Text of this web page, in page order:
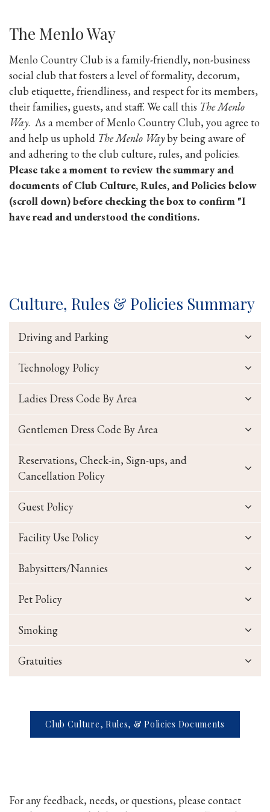
The Menlo Way
Menlo Country Club is a family-friendly, non-business
social club that fosters a level of formality, decorum,
club etiquette, friendliness, and respect for its members,
their families, guests, and staff. We call this The Menlo
Way. As a member of Menlo Country Club, you agree to
and help us uphold The Menlo Wayby being aware of
and adhering to the club culture, rules, and policies.
Please take a moment to review the summary and
documents of Club Culture, Rules, and Policies below
(scroll down) before checking the box to confirm "I
have read and understood the conditions.
Culture, Rules & Policies Summary
Driving and Parking
Technology Policy
Ladies Dress Code By Area
Gentlemen Dress Code By Area
Reservations, Check-in, Sign-ups, and
Cancellation Policy
Guest Policy
Facility Use Policy
Babysitters/Nannies
Pet Policy
Smoking
Gratuities
Club Culture, Rules, & Policies Documents
For any feedback, needs, or questions, please contact